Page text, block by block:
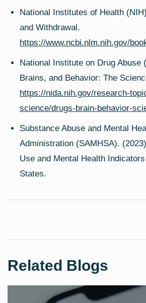
National Institutes of Health
and Withdrawal.
https://www.ncbi.nlm.nih.gov/
National Institute on Drug Abuse
Brains, and Behavior: The
https://nida.nih.gov/research-
science/drugs-brain-behavior-
Substance Abuse and Mental
Administration (SAMHSA).
Use and Mental Health
States.
Related Blogs